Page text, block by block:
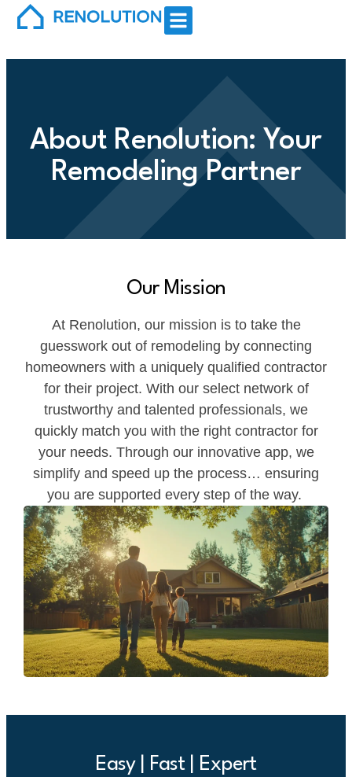
About Renolution: Your
Remodeling Partner
Our Mission
At Renolution, our mission is to take the
guesswork out of remodeling by connecting
homeowners with a uniquely qualified contractor
for their project. With our select network of
trustworthy and talented professionals, we
quickly match you with the right contractor for
your needs. Through our innovative app, we
simplify and speed up the process… ensuring
you are supported every step of the way.
Easy | Fast | Expert